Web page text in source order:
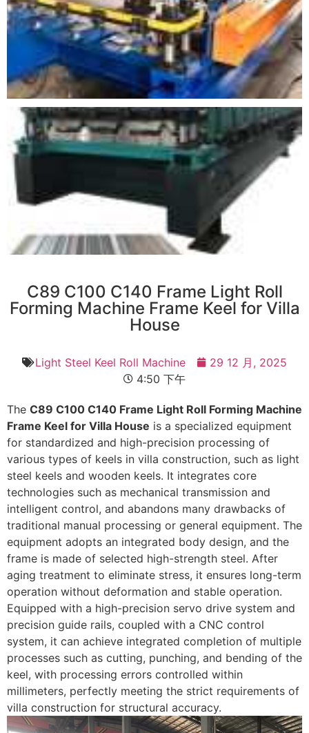
C89 C100 C140 Frame Light Roll
Forming Machine Frame Keel for Villa
House
Light Steel Keel Roll Machine
29 12 月, 2025
4:50 下午
The C89 C100 C140 Frame Light Roll Forming Machine
Frame Keel for Villa House is a specialized equipment
for standardized and high-precision processing of
various types of keels in villa construction, such as light
steel keels and wooden keels. It integrates core
technologies such as mechanical transmission and
intelligent control, and abandons many drawbacks of
traditional manual processing or general equipment. The
equipment adopts an integrated body design, and the
frame is made of selected high-strength steel. After
aging treatment to eliminate stress, it ensures long-term
operation without deformation and stable operation.
Equipped with a high-precision servo drive system and
precision guide rails, coupled with a CNC control
system, it can achieve integrated completion of multiple
processes such as cutting, punching, and bending of the
keel, with processing errors controlled within
millimeters, perfectly meeting the strict requirements of
villa construction for structural accuracy.